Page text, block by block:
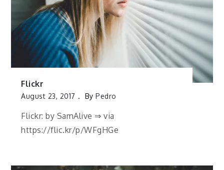
Flickr
August 23, 2017 By Pedro
Flickr: by SamAlive ⇒ via
https://flic.kr/p/WFgHGe